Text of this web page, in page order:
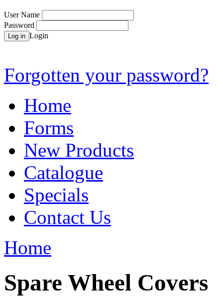
User Name
Password
Login
Forgotten your password?
Home
Forms
New Products
Catalogue
Specials
Contact Us
Home
Spare Wheel Covers